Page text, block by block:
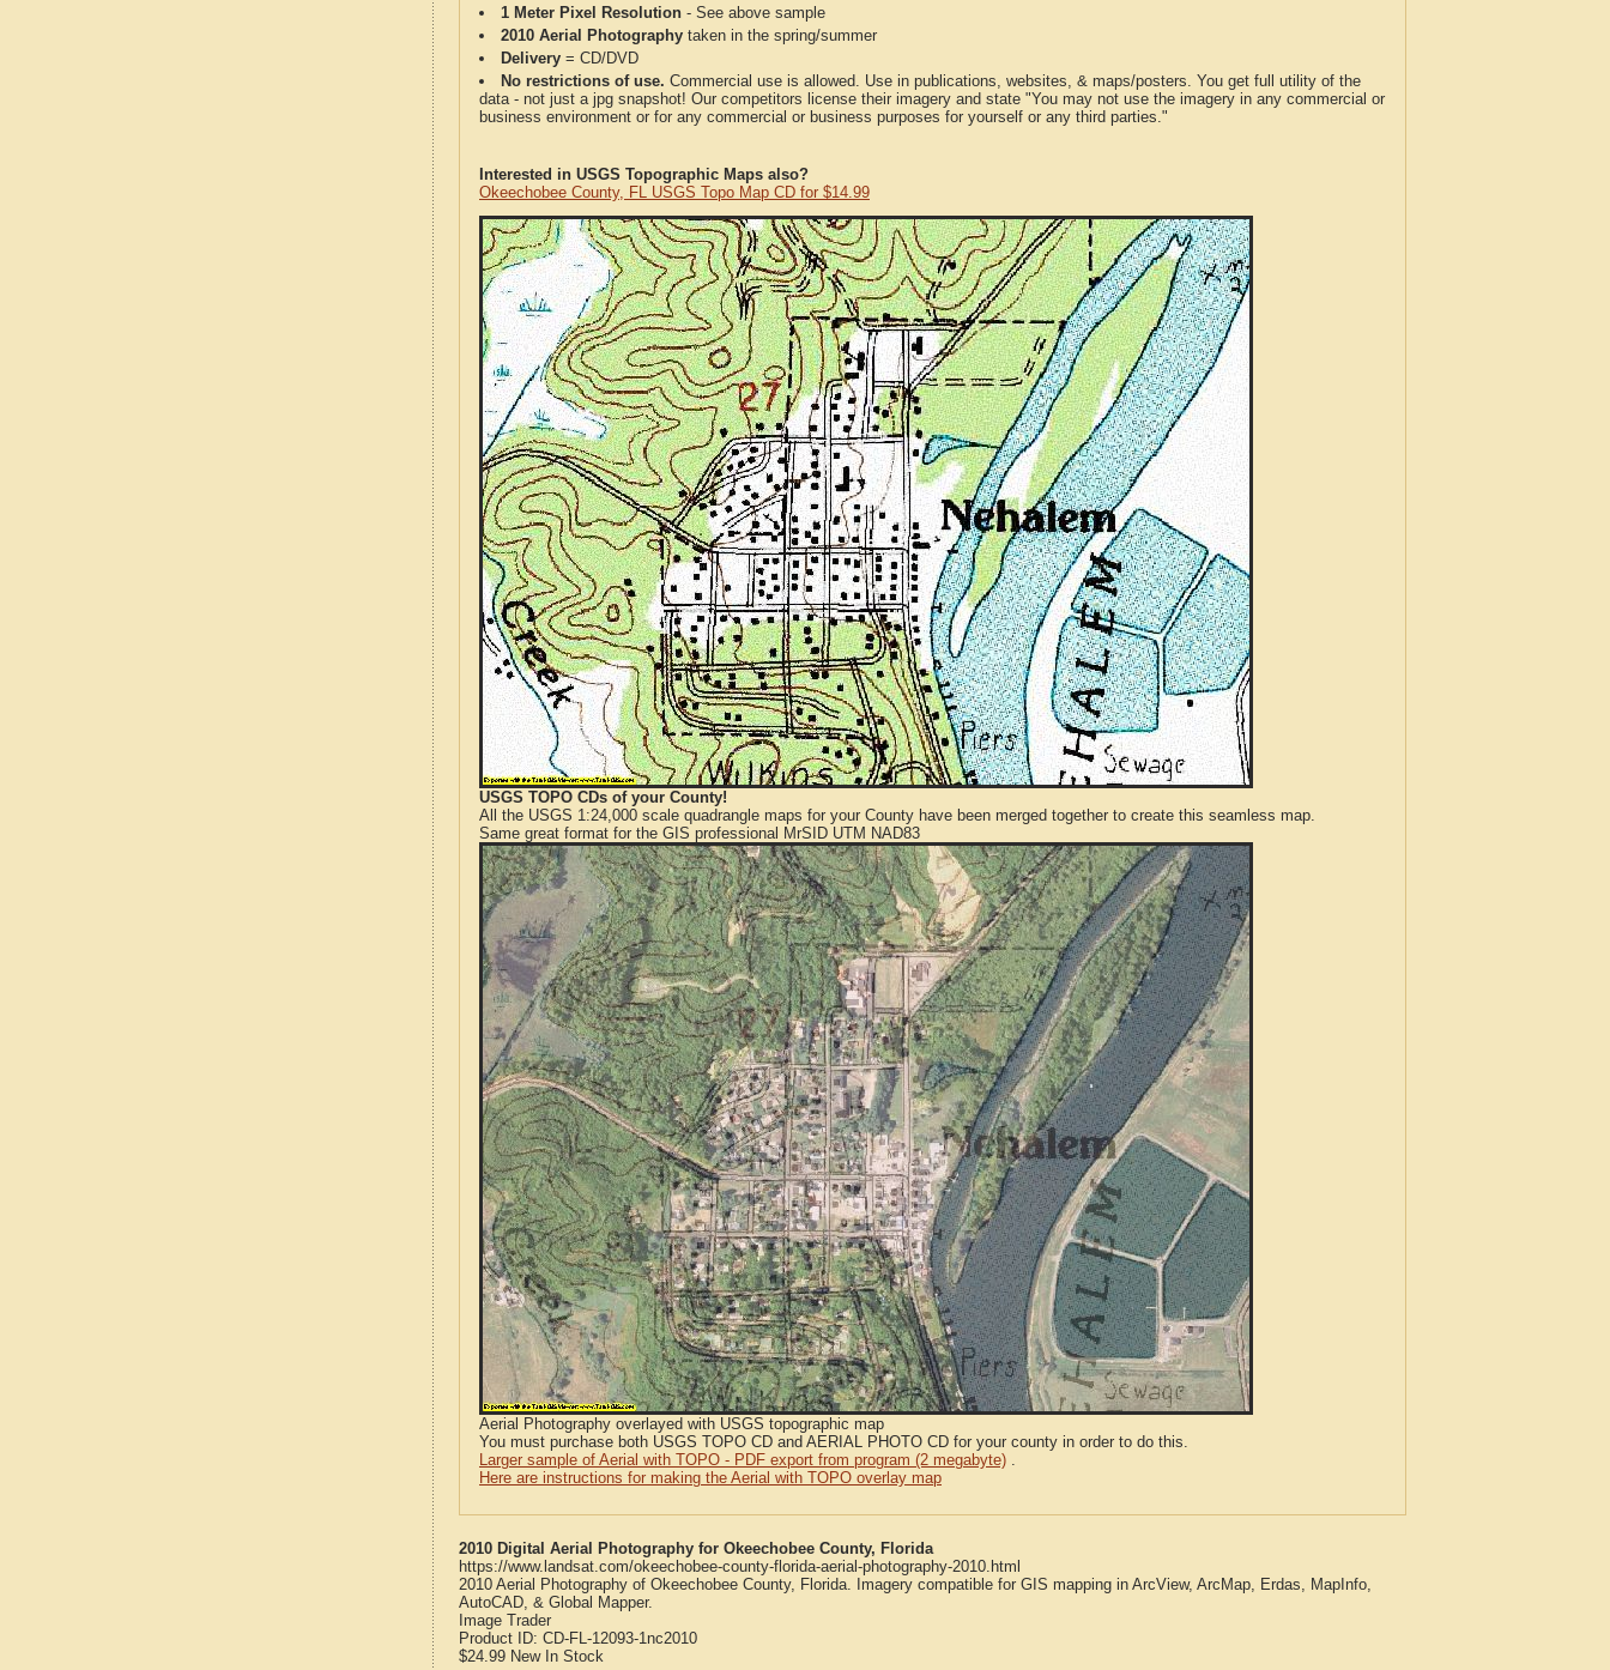
1 Meter Pixel Resolution - See above sample
2010 Aerial Photography taken in the spring/summer
Delivery = CD/DVD
No restrictions of use. Commercial use is allowed. Use in publications, websites, & maps/posters. You get full utility of the
data - not just a jpg snapshot! Our competitors license their imagery and state "You may not use the imagery in any commercial or
business environment or for any commercial or business purposes for yourself or any third parties."
Interested in USGS Topographic Maps also?
Okeechobee County, FL USGS Topo Map CD for $14.99
USGS TOPO CDs of your County!
All the USGS 1:24,000 scale quadrangle maps for your County have been merged together to create this seamless map.
Same great format for the GIS professional MrSID UTM NAD83
Aerial Photography overlayed with USGS topographic map
You must purchase both USGS TOPO CD and AERIAL PHOTO CD for your county in order to do this.
Larger sample of Aerial with TOPO - PDF export from program (2 megabyte) .
Here are instructions for making the Aerial with TOPO overlay map
2010 Digital Aerial Photography for Okeechobee County, Florida
https://www.landsat.com/okeechobee-county-florida-aerial-photography-2010.html
2010 Aerial Photography of Okeechobee County, Florida. Imagery compatible for GIS mapping in ArcView, ArcMap, Erdas, MapInfo,
AutoCAD, & Global Mapper.
Image Trader
Product ID: CD-FL-12093-1nc2010
$24.99 New In Stock